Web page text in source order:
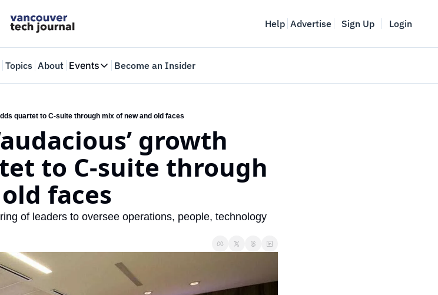
Help Advertise Sign Up Login
Topics About Events
Events
Where innovators meet
Web Summit Vancouver
May 11-14, 2026
Become an Insider
quartet to C-suite through mix of new and old faces
growth
to C-suite through
faces
of leaders to oversee operations, people, technology